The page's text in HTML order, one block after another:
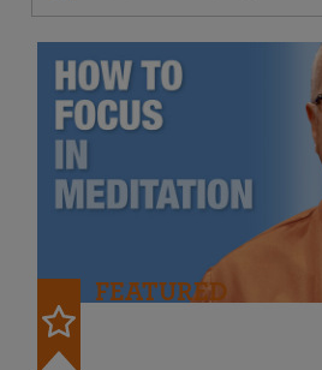
FEATURED